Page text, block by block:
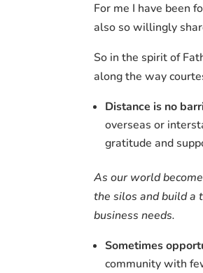
For me I have been
also so willingly
So in the spirit of
along the way
Distance is no
overseas or
gratitude and
As our world
the silos and build a
business needs.
Sometimes
community with